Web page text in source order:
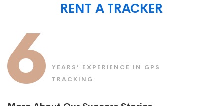
RENT A TRACKER
6
YEARS’ EXPERIENCE IN GPS
TRACKING